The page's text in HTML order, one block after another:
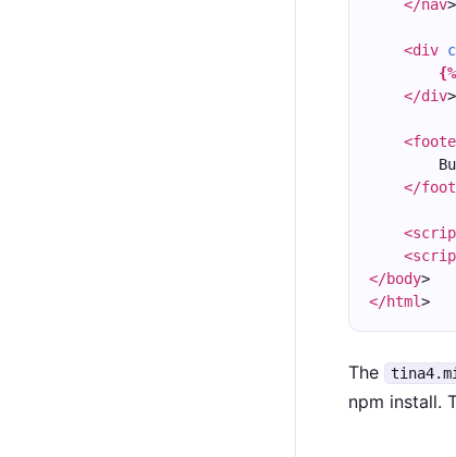
</nav>
<div
</div>
</
</body>
</html>
The
npm install.